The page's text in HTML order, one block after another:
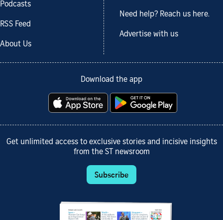
Podcasts
RSS Feed
About Us
Need help? Reach us here.
Advertise with us
Download the app
Get unlimited access to exclusive stories and incisive insights
from the ST newsroom
Subscribe